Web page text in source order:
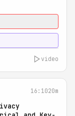
video
16:1020m